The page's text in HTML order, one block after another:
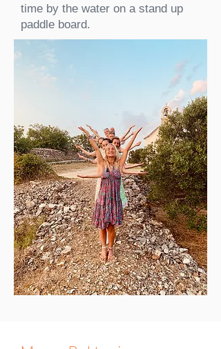
time by the water on a stand up
paddle board.